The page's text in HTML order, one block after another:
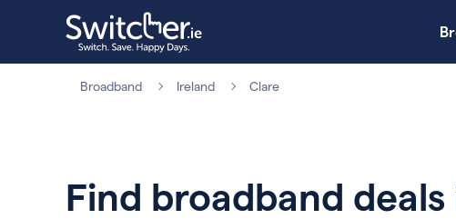
Broadband Ireland Clare
Find broadband deals